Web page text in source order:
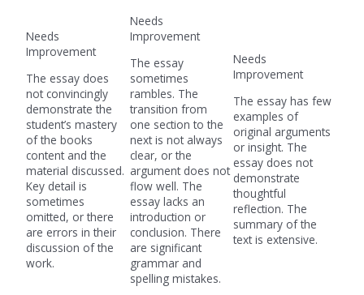
Needs
Improvement
The essay does
not convincingly
demonstrate the
student’s mastery
of the books
content and the
material discussed.
Key detail is
sometimes
omitted, or there
are errors in their
discussion of the
work.
Needs
Improvement
The essay
sometimes
rambles. The
transition from
one section to the
next is not always
clear, or the
argument does not
flow well. The
essay lacks an
introduction or
conclusion. There
are significant
grammar and
spelling mistakes.
Needs
Improvement
The essay has few
examples of
original arguments
or insight. The
essay does not
demonstrate
thoughtful
reflection. The
summary of the
text is extensive.